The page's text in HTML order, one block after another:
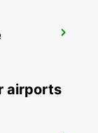
airports